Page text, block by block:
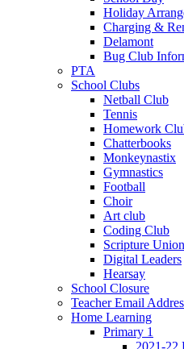
Holiday
Charging &
Delamont
Bug Club
PTA
School Clubs
Netball Club
Tennis
Homework
Chatterbooks
Monkeynastix
Gymnastics
Football
Choir
Art club
Coding Club
Scripture Union
Digital Leaders
Hearsay
School Closure
Teacher Email
Home Learning
Primary 1